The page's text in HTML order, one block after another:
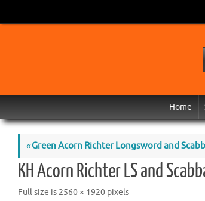
Home
«Green Acorn Richter Longsword and
KH Acorn Richter LS and
Full size is 2560 × 1920 pixels